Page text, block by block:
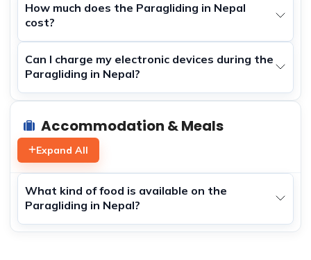
How much does the Paragliding in Nepal
cost?
Can I charge my electronic devices during the
Paragliding in Nepal?
Accommodation & Meals
Expand All
What kind of food is available on the
Paragliding in Nepal?